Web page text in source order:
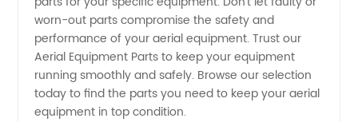
worn-out parts compromise the safety and
performance of your aerial equipment. Trust our
Aerial Equipment Parts to keep your equipment
running smoothly and safely. Browse our selection
today to find the parts you need to keep your aerial
equipment in top condition.